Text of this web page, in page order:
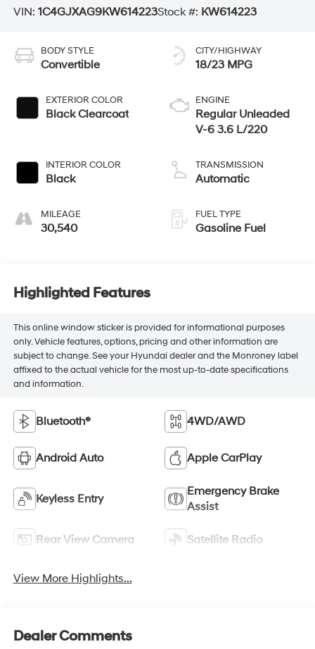
VIN: 1C4GJXAG9KW614223Stock #: KW614223
BODY STYLE
Convertible
EXTERIOR COLOR
Black Clearcoat
INTERIOR COLOR
Black
MILEAGE
30,540
CITY/HIGHWAY
18/23 MPG
ENGINE
Regular Unleaded
V-6 3.6 L/220
TRANSMISSION
Automatic
FUEL TYPE
Gasoline Fuel
Highlighted Features
This online window sticker is provided for informational purposes
only. Vehicle features, options, pricing and other information are
subject to change. See your Hyundai dealer and the Monroney label
affixed to the actual vehicle for the most up-to-date specifications
and information.
Bluetooth® 4WD/AWD
Android Auto Apple CarPlay
Keyless Entry
Emergency Brake
Assist
Rear View Camera Satellite Radio
View More Highlights...
Dealer Comments